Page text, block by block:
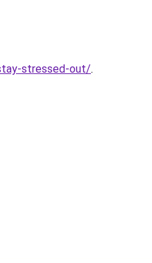
stressed-out/.